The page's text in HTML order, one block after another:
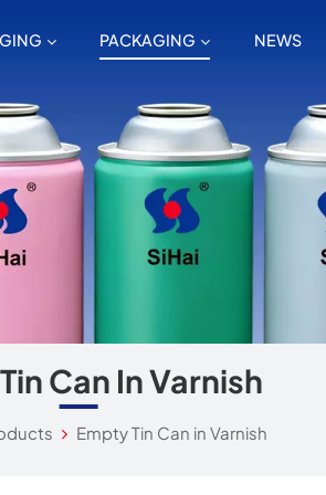
PACKAGING NEWS
Can In Varnish
Empty Tin Can in Varnish